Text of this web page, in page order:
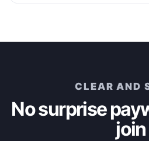
CLEAR AND
No surprise
join